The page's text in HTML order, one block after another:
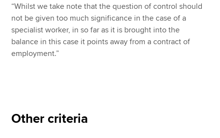
“Whilst we take note that the question of control should
not be given too much significance in the case of a
specialist worker, in so far as it is brought into the
balance in this case it points away from a contract of
employment.”
Other criteria